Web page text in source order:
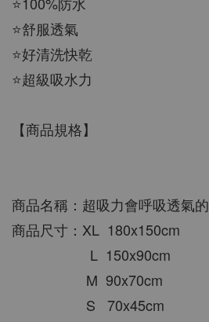
⭐舒服透氣
⭐好清洗快乾
⭐超級吸水力
【商品規格】
商品名稱：超吸力會呼吸透氣
商品尺寸：XL  180x150cm
L  150x90cm
M  90x70cm
S   70x45cm